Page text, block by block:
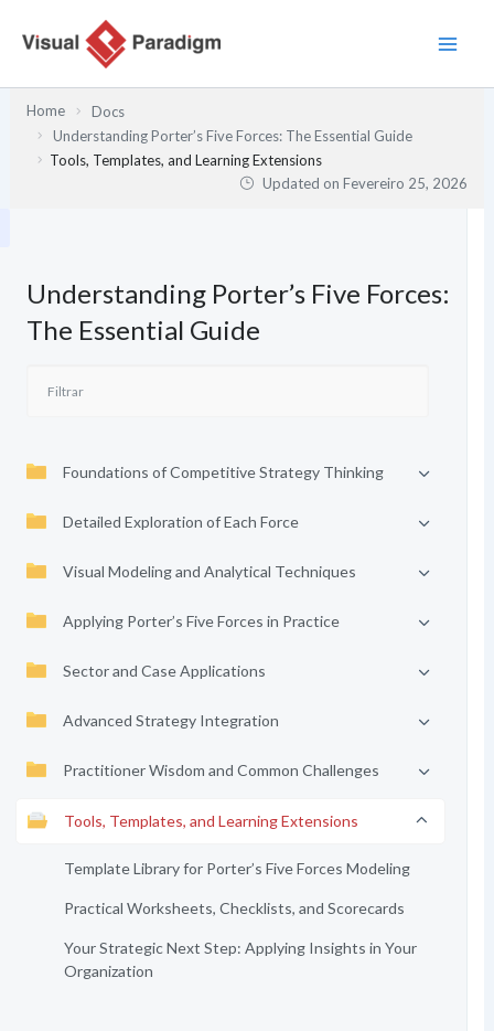
Home
Docs
Understanding Porter’s Five Forces: The Essential Guide
Tools, Templates, and Learning Extensions
Updated onFevereiro 25, 2026
Understanding Porter’s Five Forces:
The Essential Guide
Foundations of Competitive Strategy Thinking
Detailed Exploration of Each Force
Visual Modeling and Analytical Techniques
Applying Porter’s Five Forces in Practice
Sector and Case Applications
Advanced Strategy Integration
Practitioner Wisdom and Common Challenges
Tools, Templates, and Learning Extensions
Template Library for Porter’s Five Forces Modeling
Practical Worksheets, Checklists, and Scorecards
Your Strategic Next Step: Applying Insights in Your
Organization